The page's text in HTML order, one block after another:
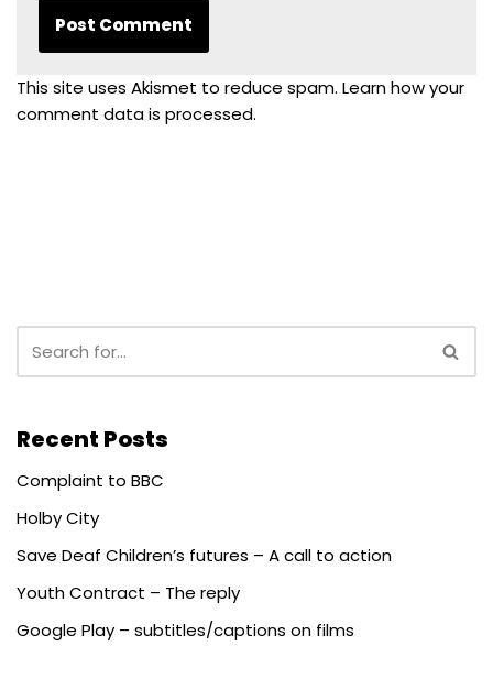
This site uses Akismet to reduce spam. Learn how your
comment data is processed.
Recent Posts
Complaint to BBC
Holby City
Save Deaf Children’s futures – A call to action
Youth Contract – The reply
Google Play – subtitles/captions on films